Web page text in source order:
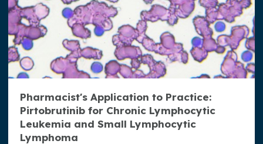
Pharmacist's Application to Practice:
Pirtobrutinib for Chronic Lymphocytic
Leukemia and Small Lymphocytic
Lymphoma